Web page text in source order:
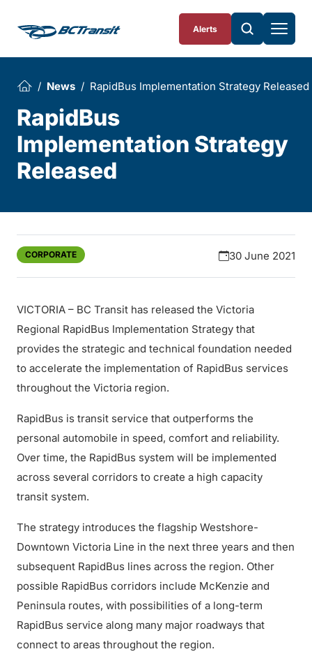
Alerts
News RapidBus Implementation Strategy Released
RapidBus
Implementation Strategy
Released
CORPORATE 30 June 2021
VICTORIA – BC Transit has released the Victoria
Regional RapidBus Implementation Strategy that
provides the strategic and technical foundation needed
to accelerate the implementation of RapidBus services
throughout the Victoria region.
RapidBus is transit service that outperforms the
personal automobile in speed, comfort and reliability.
Over time, the RapidBus system will be implemented
across several corridors to create a high capacity
transit system.
The strategy introduces the flagship Westshore-
Downtown Victoria Line in the next three years and then
subsequent RapidBus lines across the region. Other
possible RapidBus corridors include McKenzie and
Peninsula routes, with possibilities of a long-term
RapidBus service along many major roadways that
connect to areas throughout the region.